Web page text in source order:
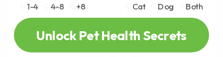
HOW I
NATURALLY
1-4
4-8 +8
Cat
Dog Both
Unlock Pet Health Secrets